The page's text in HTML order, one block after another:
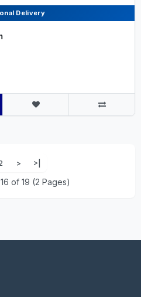
Delivery
> >|
of 19 (2 Pages)